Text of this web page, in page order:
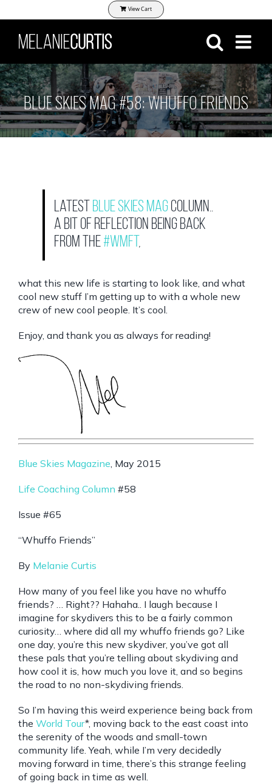
to
content
BLUE SKIES MAG #58: WHUFFO FRIENDS
Latest Blue Skies Magcolumn..
a bit of reflection being back
from the#WMFT,
what this new life is starting to look like, and what
cool new stuff I’m getting up to with a whole new
crew of new cool people. It’s cool.
Enjoy, and thank you as always for reading!
Blue Skies Magazine, May 2015
Life Coaching Column #58
Issue #65
“Whuffo Friends”
By Melanie Curtis
How many of you feel like you have no whuffo
friends? … Right?? Hahaha.. I laugh because I
imagine for skydivers this to be a fairly common
curiosity… where did all my whuffo friends go? Like
one day, you’re this new skydiver, you’ve got all
these pals that you’re telling about skydiving and
how cool it is, how much you love it, and so begins
the road to no non-skydiving friends.
So I’m having this weird experience being back from
the World Tour*, moving back to the east coast into
the serenity of the woods and small-town
community life. Yeah, while I’m very decidedly
moving forward in time, there’s this strange feeling
of going back in time as well.